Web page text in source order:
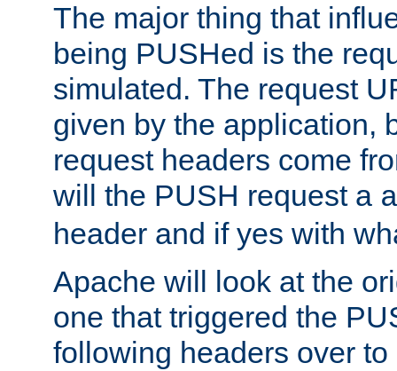
The major thing that
being PUSHed is the
simulated. The request
given by the application,
request headers come
will the PUSH request a
header and if yes with
Apache will look at the
one that triggered the
following headers over